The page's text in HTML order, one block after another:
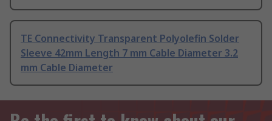
TE Connectivity Transparent Polyolefin Solder
Sleeve 42mm Length 7 mm Cable Diameter 3.2
mm Cable Diameter